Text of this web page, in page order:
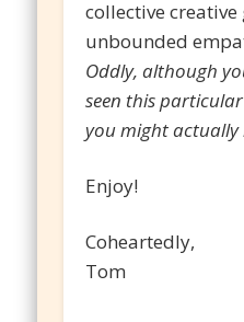
collective creative
unbounded
Oddly, although
seen this
you might actually
Enjoy!
Coheartedly,
Tom